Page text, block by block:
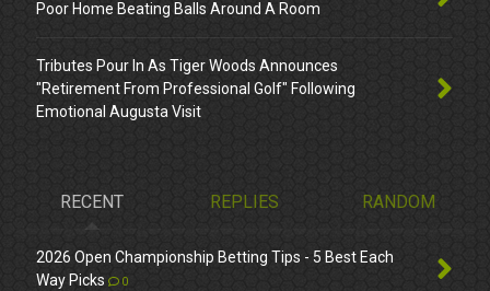
Poor Home Beating Balls Around A Room
Tributes Pour In As Tiger Woods Announces
"Retirement From Professional Golf" Following
Emotional Augusta Visit
RECENT REPLIES RANDOM
2026 Open Championship Betting Tips - 5 Best Each
Way Picks
0